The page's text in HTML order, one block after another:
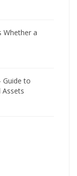
Whether a
Guide to
Assets